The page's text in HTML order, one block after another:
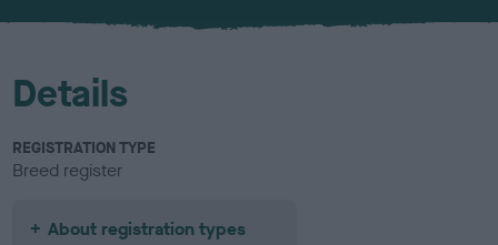
u
Details
REGISTRATION TYPE
Breed register
About registration types